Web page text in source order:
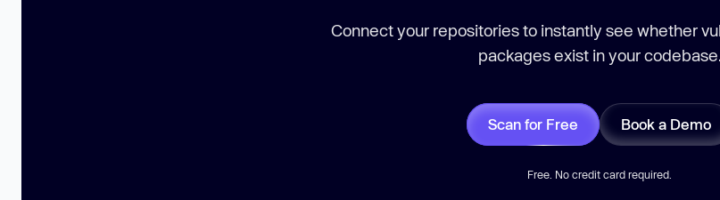
Connect your repositories to instantly see whether
packages exist in your codebase.
Scan for Free Book a Demo
Free. No credit card required.